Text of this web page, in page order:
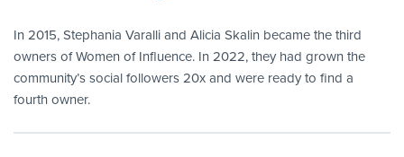
In 2015, Stephania Varalli and Alicia Skalin became the third
owners of Women of Influence. In 2022, they had grown the
community’s social followers 20x and were ready to find a
fourth owner.